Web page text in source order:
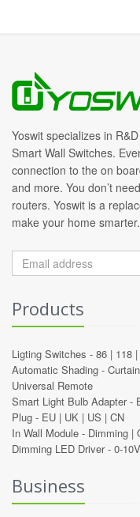
Yoswit specializes in
Smart Wall Switches.
connection to the on
and more. You don’t
routers. Yoswit is a
make your home smarter.
Products
Ligting Switches - 86 | 118 |
Automatic Shading - Curtain
Universal Remote
Smart Light Bulb Adapter -
Plug - EU | UK | US | CN
In Wall Module - Dimming |
Dimming LED Driver - 0-10V
Business